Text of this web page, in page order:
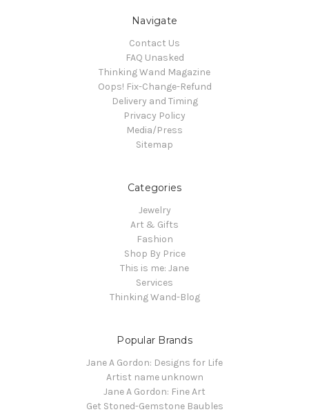
Navigate
Contact Us
FAQ Unasked
Thinking Wand Magazine
Oops! Fix-Change-Refund
Delivery and Timing
Privacy Policy
Media/Press
Sitemap
Categories
Jewelry
Art & Gifts
Fashion
Shop By Price
This is me: Jane
Services
Thinking Wand-Blog
Popular Brands
Jane A Gordon: Designs for Life
Artist name unknown
Jane A Gordon: Fine Art
Get Stoned-Gemstone Baubles